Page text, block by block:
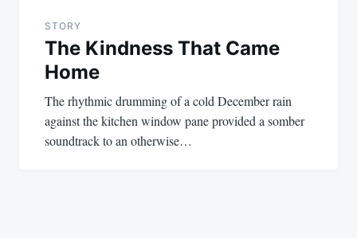
STORY
The Kindness That Came
Home
The rhythmic drumming of a cold December rain
against the kitchen window pane provided a somber
soundtrack to an otherwise…